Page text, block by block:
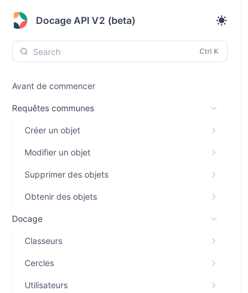
Docage API V2 (beta)
Search
Avant de commencer
Requêtes communes
Créer un objet
Modifier un objet
Supprimer des objets
Obtenir des objets
Docage
Classeurs
Cercles
Utilisateurs